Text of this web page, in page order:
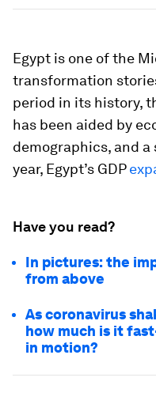
Egypt is one of the
transformation
period in its history,
has been aided by
demographics, and
year, Egypt’s GDP
Have you read?
In pictures: the
from above
As coronavirus
how much is it
in motion?